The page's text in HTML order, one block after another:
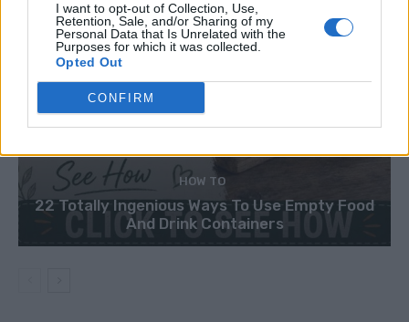
I want to opt-out of Collection, Use,
Retention, Sale, and/or Sharing of my
Personal Data that Is Unrelated with the
Purposes for which it was collected.
Opted Out
CONFIRM
HOW TO
22 Totally Ingenious Ways To Use Empty Food
And Drink Containers